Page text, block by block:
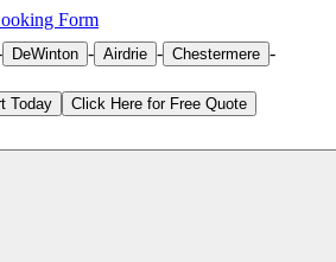
Form
DeWinton - Airdrie - Chestermere -
Today
Click Here for Free Quote